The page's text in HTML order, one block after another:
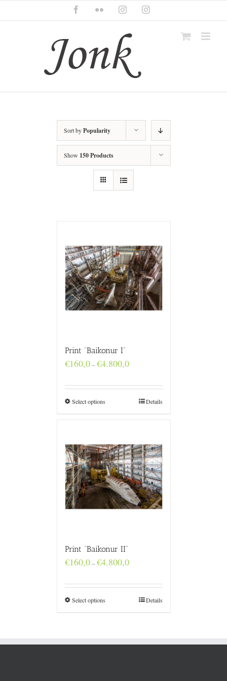
content
FacebookFlickr InstagramInstagram
Sort byPopularity
Show 150 Products
Print “Baikonur I”
€160,0–€4.800,0Price
through
€4.800,0
Select options Details
Print “Baikonur II”
€160,0–€4.800,0Price
through
€4.800,0
Select options Details